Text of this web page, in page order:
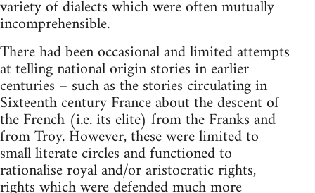
variety of dialects which were often mutually
incomprehensible.
There had been occasional and limited attempts
at telling national origin stories in earlier
centuries – such as the stories circulating in
Sixteenth century France about the descent of
the French (i.e. its elite) from the Franks and
from Troy. However, these were limited to
small literate circles and functioned to
rationalise royal and/or aristocratic rights,